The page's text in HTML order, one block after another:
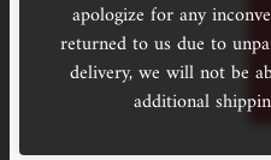
apologize for any
returned to us due to
delivery, we will not be
additional